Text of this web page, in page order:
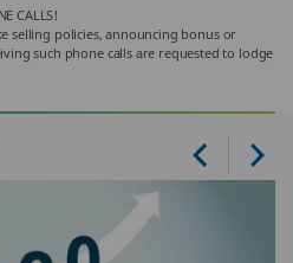
CALLS!
selling policies, announcing bonus or
such phone calls are requested to lodge